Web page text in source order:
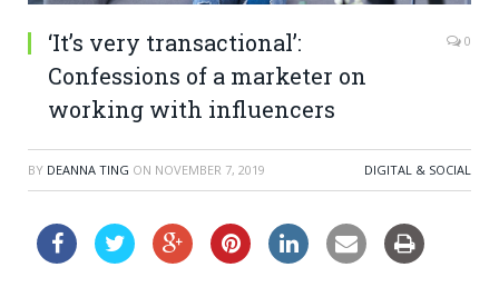
‘It’s very transactional’:
Confessions of a marketer on
working with influencers
0
BY DEANNA TING ON NOVEMBER 7, 2019 DIGITAL & SOCIAL